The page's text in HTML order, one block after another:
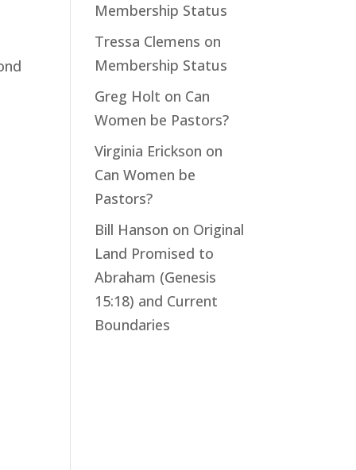
Membership Status
Tressa Clemens on
Membership Status
Greg Holt on Can
Women be Pastors?
Virginia Erickson on
Can Women be
Pastors?
Bill Hanson on Original
Land Promised to
Abraham (Genesis
15:18) and Current
Boundaries